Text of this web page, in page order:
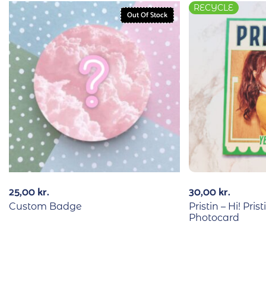
Out Of Stock
25,00kr.
Custom Badge
RECYCLE
30,00kr.
Pristin – Hi!
Photocard